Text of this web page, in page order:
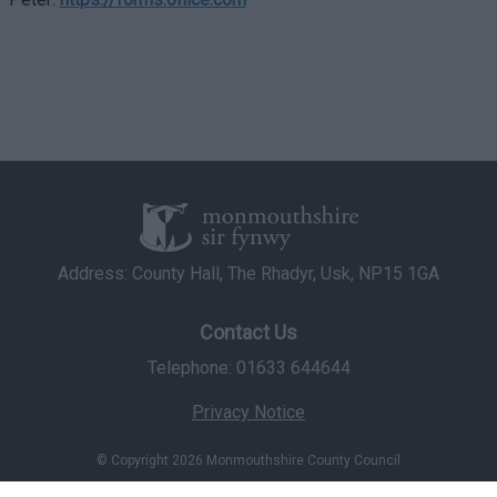
Address: County Hall, The Rhadyr, Usk, NP15 1GA
Contact Us
Telephone: 01633 644644
Privacy Notice
© Copyright 2026 Monmouthshire County Council